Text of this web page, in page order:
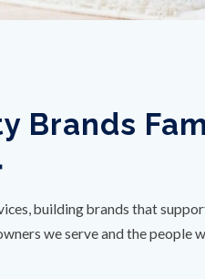
Brands
building brands that
we serve and the people